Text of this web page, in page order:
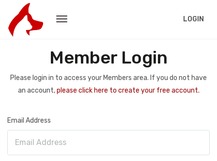
LOGIN
Member Login
Please login in to access your Members area. If you do not have
an account,please click here to create your free account.
Email Address